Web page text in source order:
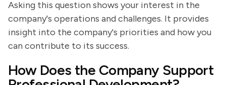
Asking this question shows your interest in the
company's operations and challenges. It provides
insight into the company's priorities and how you
can contribute to its success.
How Does the Company Support